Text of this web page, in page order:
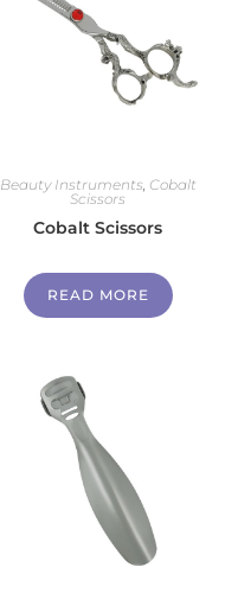
Beauty Instruments, Cobalt
Scissors
Cobalt Scissors
READ MORE